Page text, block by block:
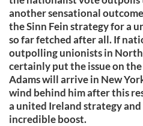
another sensational
the Sinn Fein strategy for a
so far fetched after all. If
outpolling unionists in
certainly put the issue on
Adams will arrive in New
wind behind him after this
a united Ireland strategy
incredible boost.